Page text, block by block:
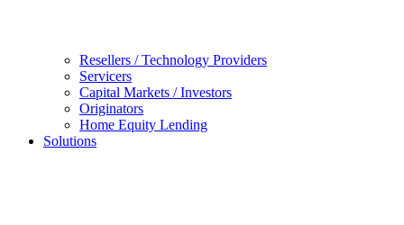
Resellers / Technology Providers
Servicers
Capital Markets / Investors
Originators
Home Equity Lending
Solutions